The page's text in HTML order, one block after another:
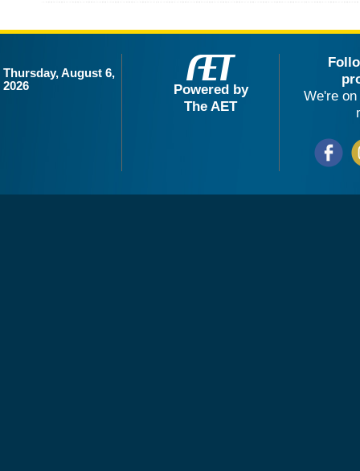
Thursday, August 6,
2026
Powered by
The AET
We're